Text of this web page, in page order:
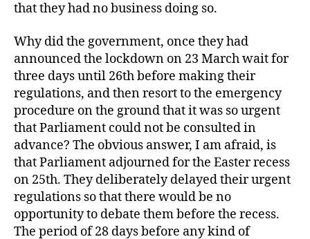
that they had no business doing so.
Why did the government, once they had
announced the lockdown on 23 March wait for
three days until 26th before making their
regulations, and then resort to the emergency
procedure on the ground that it was so urgent
that Parliament could not be consulted in
advance? The obvious answer, I am afraid, is
that Parliament adjourned for the Easter recess
on 25th. They deliberately delayed their urgent
regulations so that there would be no
opportunity to debate them before the recess.
The period of 28 days before any kind of